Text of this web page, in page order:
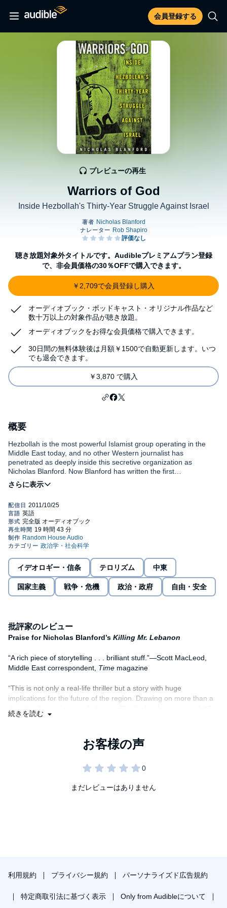
会員登録する
Warriors of God
Inside Hezbollah's Thirty-Year Struggle Against Israel
プレビューの再生
聴き放題対象外タイトルです。Audibleプレミアムプラン登録
で、非会員価格の30％OFFで購入できます。
￥2,709で会員登録し購入
オーディオブック・ポッドキャスト・オリジナル作品など
数十万以上の対象作品が聴き放題。
オーディオブックをお得な会員価格で購入できます。
30日間の無料体験後は月額￥1500で自動更新します。いつ
でも退会できます。
￥3,870 で購入
概要
Hezbollah is the most powerful Islamist group operating in the
Middle East today, and no other Western journalist has
penetrated as deeply inside this secretive organization as
Nicholas Blanford. Now Blanford has written the first
comprehensive inside account of Hezbollah and its enduring
struggle against Israel. Based on more than a decade and a half
determined fighters, Blanford reveals their ideology, motivations,
and training, as well as new information on military tactics,
weapons, and sophisticated electronic warfare and
communications systems.
Blanford traces Hezbollah’s extraordinary evolution—from a
zealous group of raw fighters motivated by Iran’s 1979 Islamic
revolution into the most formidable non-state military organization
in the world, whose charismatic leader vows to hasten Israel’s
destruction. With dramatic eyewitness accounts, including
increasingly successful campaign of resistance that led to Israel’s
historic withdrawal from Lebanon in 2000.
Warriors of God
shows how Hezbollah won hearts and minds with
exhaustive social welfare programs and sophisticated
propaganda skills. Blanford traces the group’s secret military
underground network of tunnels and bunkers, becoming the only
journalist to independently discover and explore them. With the
Middle East fearful of another, even more destructive war
between Lebanon and Israel, Blanford tenaciously pursues
earning him newspaper scoops as well as a terrifying
interrogation and a night in jail.
Featuring sixteen years of probing interviews with Hezbollah’s
Warriors of God is essential to
イデオロギー・信条 テロリズム 中東
国家主義 戦争・危機 政治・政府 自由・安全
批評家のレビュー
Praise for Nicholas Blanford’s Killing Mr. Lebanon
“A rich piece of storytelling . . . brilliant stuff.”—Scott MacLeod,
Middle East correspondent, Time magazine
“This is not only a real-life thriller but a story with huge
implications for the future of the region. Drawing on more than a
decade of experience in Lebanon, Blanford is the man to tell it.”—
Richard Beeston, foreign editor,
“As gripping as a thriller, yet packed with sober insight . . .
required reading for anyone interested in today’s Middle East.”—
professor of Middle Eastern studies, University of Oklahoma
“A brisk portrait of the man’s travails and legacy.”—Max
続きを読む
まだレビューはありません
利用規約 プライバシー規約 パーソナライズド広告規約
特定商取引法に基づく表示 Only from Audibleについて